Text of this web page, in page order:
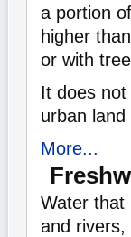
a portion
higher
or with
It does
urban land
More...
Water that
and rivers,